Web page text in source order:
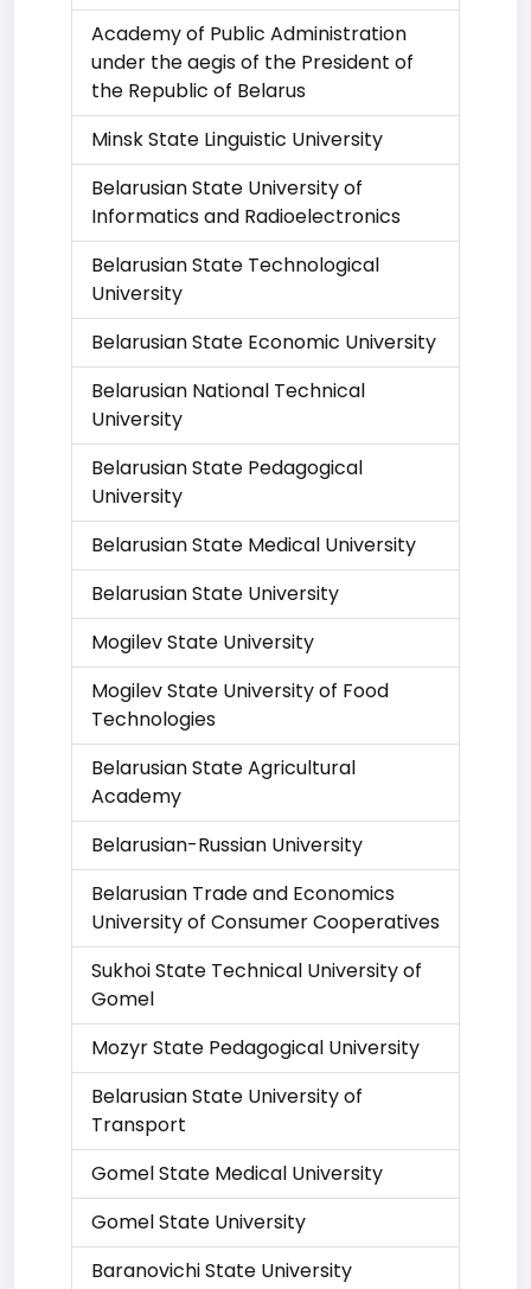
Academy of Public Administration
under the aegis of the President of
the Republic of Belarus
Minsk State Linguistic University
Belarusian State University of
Informatics and Radioelectronics
Belarusian State Technological
University
Belarusian State Economic University
Belarusian National Technical
University
Belarusian State Pedagogical
University
Belarusian State Medical University
Belarusian State University
Mogilev State University
Mogilev State University of Food
Technologies
Belarusian State Agricultural
Academy
Belarusian-Russian University
Belarusian Trade and Economics
University of Consumer Cooperatives
Sukhoi State Technical University of
Gomel
Mozyr State Pedagogical University
Belarusian State University of
Transport
Gomel State Medical University
Gomel State University
Baranovichi State University